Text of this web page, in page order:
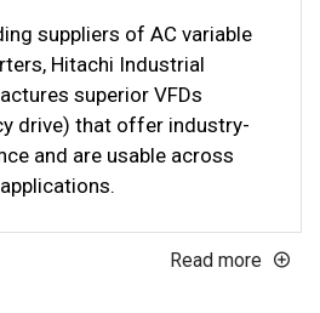
suppliers of AC variable
Hitachi Industrial
superior VFDs
drive) that offer industry-
and are usable across
Read more